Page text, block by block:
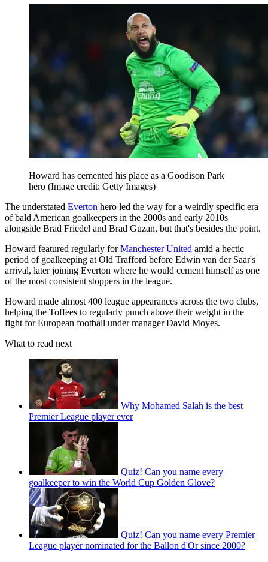
Howard has cemented his place as a Goodison Park
hero (Image credit: Getty Images)
The understated Everton hero led the way for a weirdly specific era
of bald American goalkeepers in the 2000s and early 2010s
alongside Brad Friedel and Brad Guzan, but that's besides the point.
Howard featured regularly forManchester United amid a hectic
period of goalkeeping at Old Trafford before Edwin van der Saar's
arrival, later joining Everton where he would cement himself as one
of the most consistent stoppers in the league.
Howard made almost 400 league appearances across the two clubs,
helping the Toffees to regularly punch above their weight in the
fight for European football under manager David Moyes.
What to read next
Why Mohamed Salah is the best
Premier League player ever
Quiz! Can you name every
goalkeeper to win the World Cup Golden Glove?
Quiz! Can you name every Premier
League player nominated for the Ballon d'Or since 2000?